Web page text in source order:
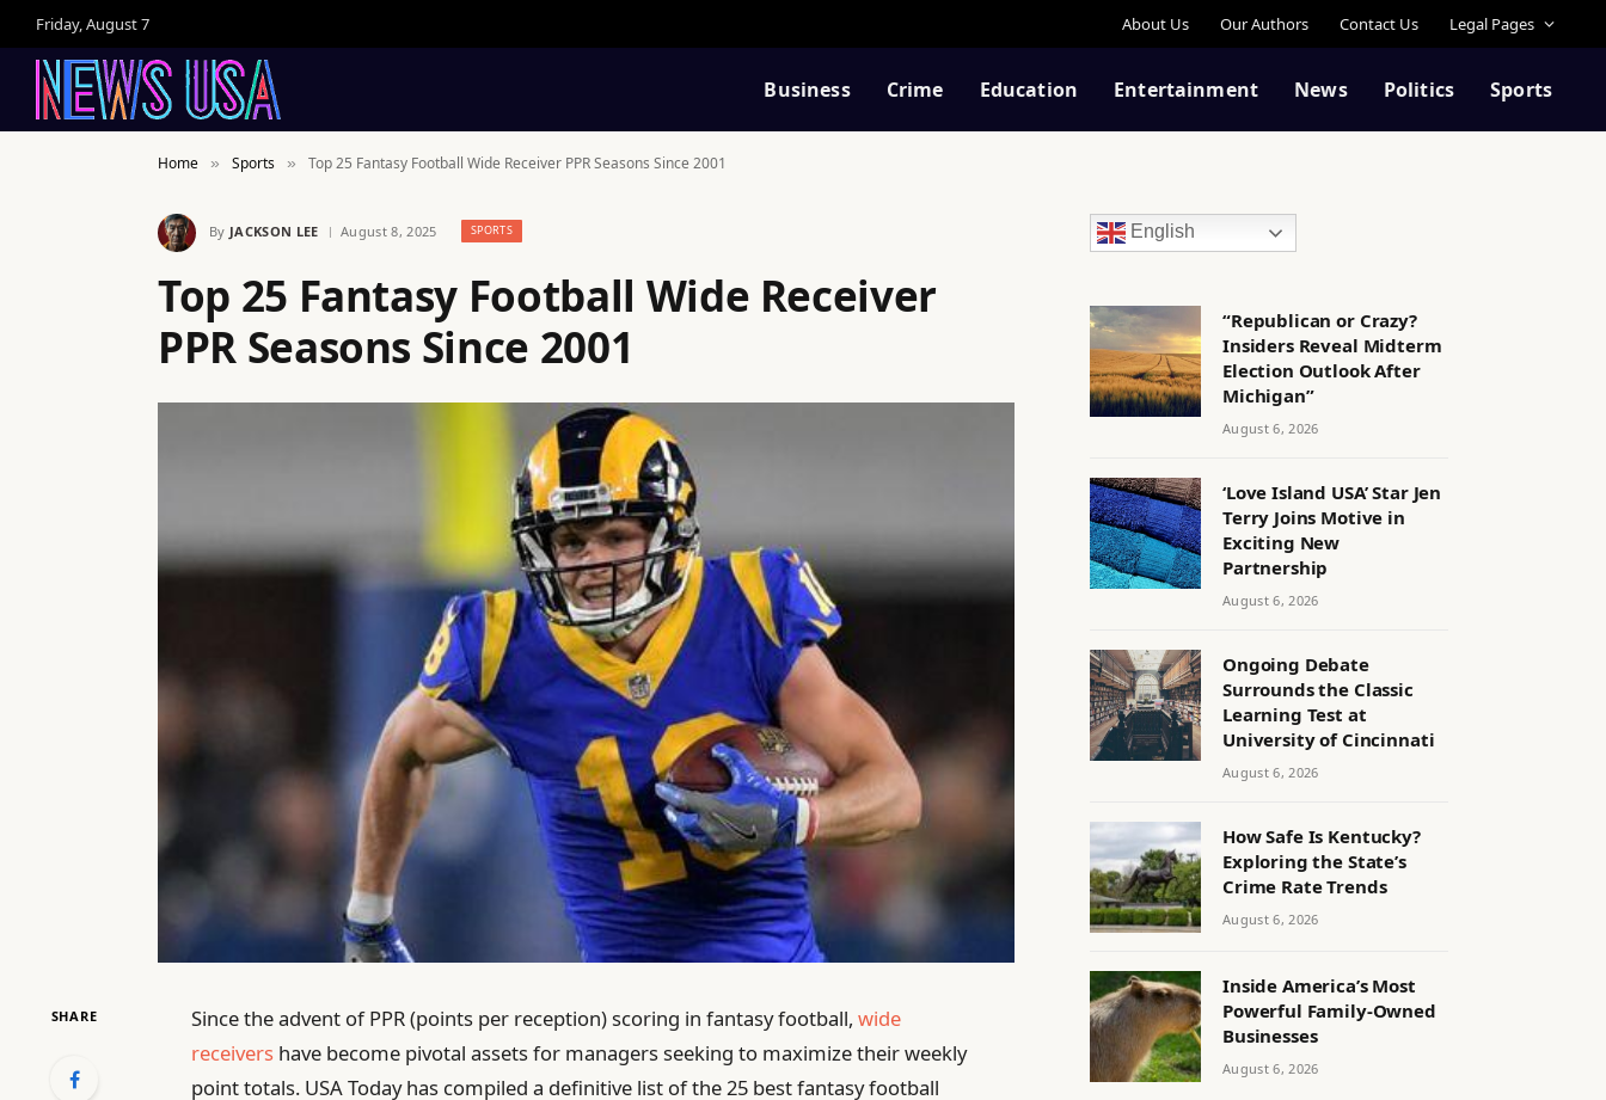
Friday, August 7 About Us Our Authors Contact Us Legal Pages
Business Crime Education Entertainment News Politics Sports
Home » Sports » Top 25 Fantasy Football Wide Receiver PPR Seasons Since 2001
By JACKSON LEE August 8, 2025 SPORTS
Top 25 Fantasy Football Wide Receiver
PPR Seasons Since 2001
SHARE Since the advent of PPR (points per reception) scoring in fantasy football,wide
receivers have become pivotal assets for managers seeking to maximize their weekly
point totals. USA Today has compiled a definitive list of the 25 best fantasy football
English
“Republican or Crazy?
Insiders Reveal Midterm
Election Outlook After
Michigan”
August 6, 2026
‘Love Island USA’ Star Jen
Terry Joins Motive in
Exciting New
Partnership
August 6, 2026
Ongoing Debate
Surrounds the Classic
Learning Test at
University of Cincinnati
August 6, 2026
How Safe Is Kentucky?
Exploring the State’s
Crime Rate Trends
August 6, 2026
Inside America’s Most
Powerful Family-Owned
Businesses
August 6, 2026